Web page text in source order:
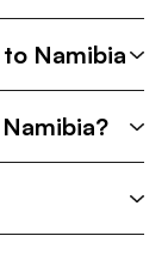
Namibia